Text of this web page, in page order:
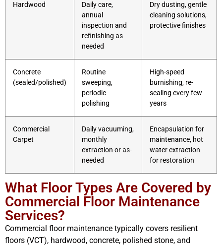
Hardwood
Daily care,
annual
inspection and
refinishing as
needed
Dry dusting, gentle
cleaning solutions,
protective finishes
Concrete
(sealed/polished)
Routine
sweeping,
periodic
polishing
High-speed
burnishing, re-
sealing every few
years
Commercial
Carpet
Daily vacuuming,
monthly
extraction or as-
needed
Encapsulation for
maintenance, hot
water extraction
for restoration
What Floor Types Are Covered by
Commercial Floor Maintenance
Services?
Commercial floor maintenance typically covers resilient
floors (VCT), hardwood, concrete, polished stone, and